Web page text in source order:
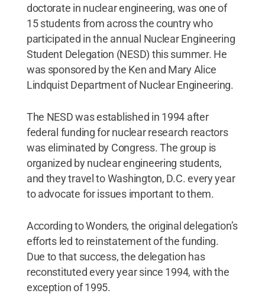
doctorate in nuclear engineering, was one of
15 students from across the country who
participated in the annual Nuclear Engineering
Student Delegation (NESD) this summer. He
was sponsored by the Ken and Mary Alice
Lindquist Department of Nuclear Engineering.
The NESD was established in 1994 after
federal funding for nuclear research reactors
was eliminated by Congress. The group is
organized by nuclear engineering students,
and they travel to Washington, D.C. every year
to advocate for issues important to them.
According to Wonders, the original delegation’s
efforts led to reinstatement of the funding.
Due to that success, the delegation has
reconstituted every year since 1994, with the
exception of 1995.